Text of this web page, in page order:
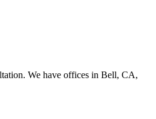
We have offices in Bell, CA,